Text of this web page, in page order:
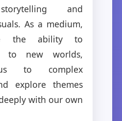
and
As a medium,
the ability to
to new worlds,
to complex
explore themes
with our own